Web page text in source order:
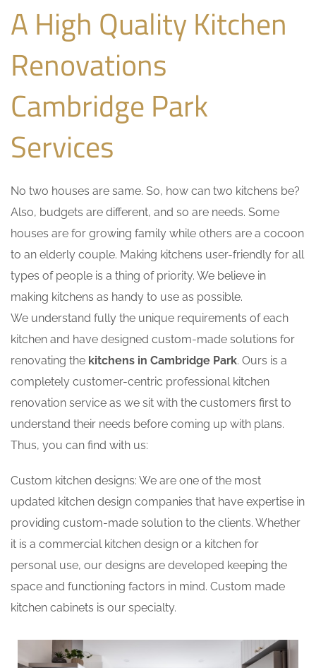
A High Quality Kitchen
Renovations
Cambridge Park
Services
No two houses are same. So, how can two kitchens be?
Also, budgets are different, and so are needs. Some
houses are for growing family while others are a cocoon
to an elderly couple. Making kitchens user-friendly for all
types of people is a thing of priority. We believe in
making kitchens as handy to use as possible.
We understand fully the unique requirements of each
kitchen and have designed custom-made solutions for
renovating the kitchens in Cambridge Park. Ours is a
completely customer-centric professional kitchen
renovation service as we sit with the customers first to
understand their needs before coming up with plans.
Thus, you can find with us:
Custom kitchen designs: We are one of the most
updated kitchen design companies that have expertise in
providing custom-made solution to the clients. Whether
it is a commercial kitchen design or a kitchen for
personal use, our designs are developed keeping the
space and functioning factors in mind. Custom made
kitchen cabinets is our specialty.